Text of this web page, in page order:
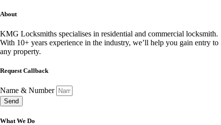
About
KMG Locksmiths specialises in residential and commercial locksmith.
With 10+ years experience in the industry, we’ll help you gain entry to
any property.
Request Callback
Name & Number
Send
What We Do